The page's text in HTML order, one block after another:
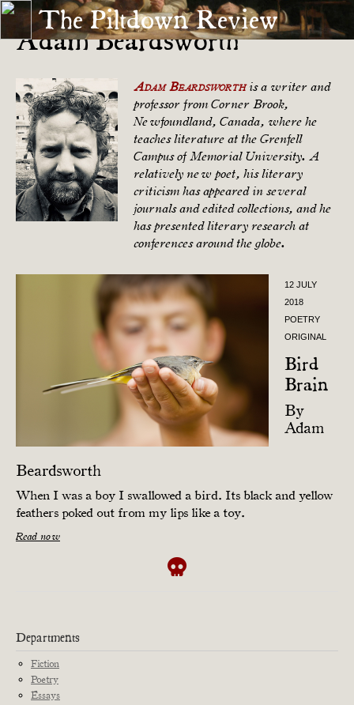
The Piltdown Review
Adam Beardsworth
Adam Beardsworthis a writer and
professor from Corner Brook,
Newfoundland, Canada, where he
teaches literature at the Grenfell
Campus of Memorial University. A
relatively new poet, his literary
criticism has appeared in several
journals and edited collections, and he
has presented literary research at
conferences around the globe.
12 JULY
2018
POETRY
ORIGINAL
Bird
Brain
By
Adam
Beardsworth
When I was a boy I swallowed a bird. Its black and yellow
feathers poked out from my lips like a toy.
Read now
Departments
Fiction
Poetry
Essays